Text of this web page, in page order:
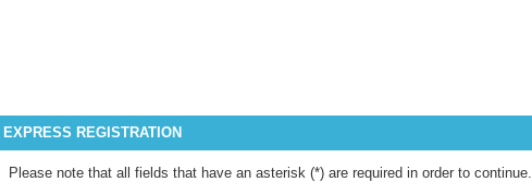
EXPRESS REGISTRATION
Please note that all fields that have an asterisk (*) are required in order to continue.